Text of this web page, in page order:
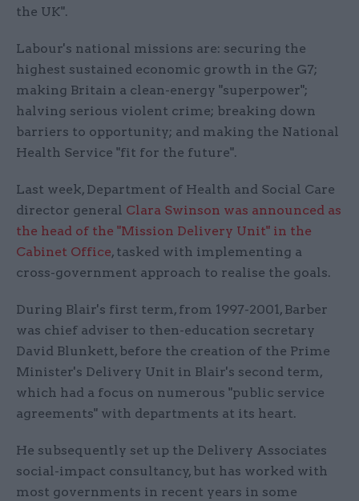
the UK".
Labour's national missions are: securing the
highest sustained economic growth in the G7;
making Britain a clean-energy "superpower";
halving serious violent crime; breaking down
barriers to opportunity; and making the National
Health Service "fit for the future".
Last week, Department of Health and Social Care
director general Clara Swinson was announced as
the head of the "Mission Delivery Unit" in the
Cabinet Office, tasked with implementing a
cross-government approach to realise the goals.
During Blair's first term, from 1997-2001, Barber
was chief adviser to then-education secretary
David Blunkett, before the creation of the Prime
Minister's Delivery Unit in Blair's second term,
which had a focus on numerous "public service
agreements" with departments at its heart.
He subsequently set up the Delivery Associates
social-impact consultancy, but has worked with
most governments in recent years in some